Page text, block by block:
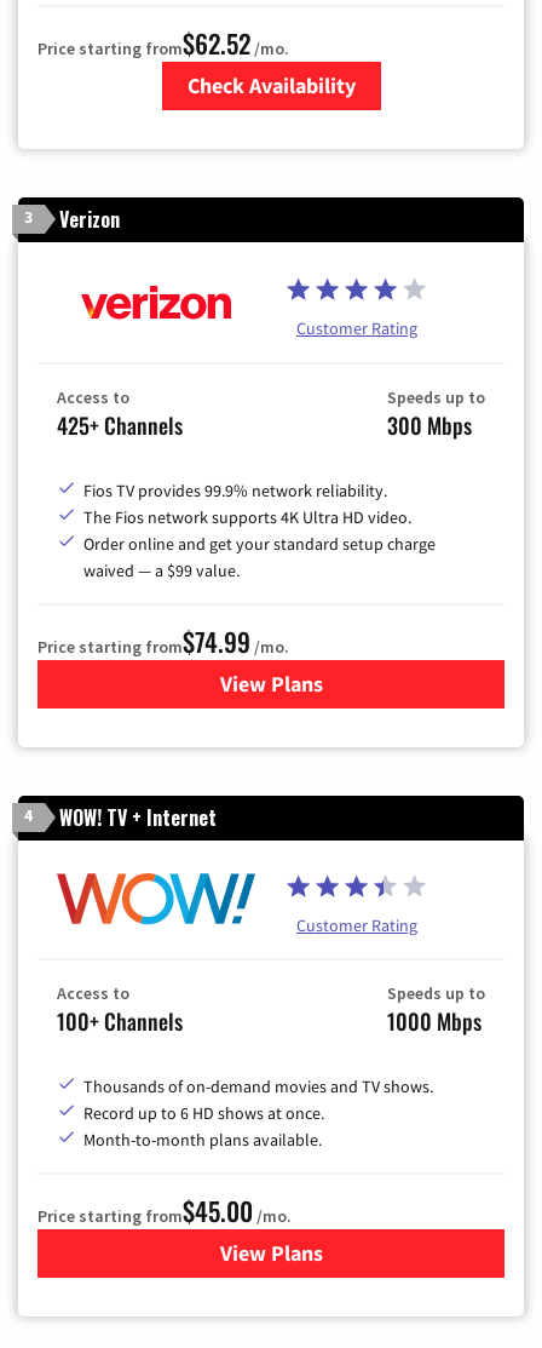
Price starting from$62.52/mo.
Check Availability
3 Verizon
Customer Rating
Access to
425+ Channels
Speeds up to
300 Mbps
Fios TV provides 99.9% network reliability.
The Fios network supports 4K Ultra HD video.
Order online and get your standard setup charge
waived — a $99 value.
Price starting from$74.99 /mo.
View Plans
for Verizon
4 WOW! TV + Internet
Customer Rating
Access to
100+ Channels
Speeds up to
1000 Mbps
Thousands of on-demand movies and TV shows.
Record up to 6 HD shows at once.
Month-to-month plans available.
Price starting from$45.00 /mo.
View Plansfor WOW! TV + Internet